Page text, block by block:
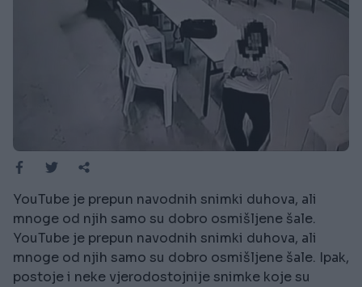
YouTube je prepun navodnih snimki duhova, ali
mnoge od njih samo su dobro osmišljene šale.
YouTube je prepun navodnih snimki duhova, ali
mnoge od njih samo su dobro osmišljene šale. Ipak,
postoje i neke vjerodostojnije snimke koje su